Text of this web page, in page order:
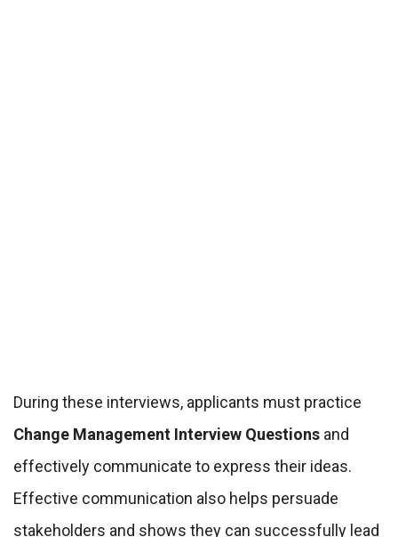
During these interviews, applicants must practice
Change Management Interview Questions and
effectively communicate to express their ideas.
Effective communication also helps persuade
stakeholders and shows they can successfully lead